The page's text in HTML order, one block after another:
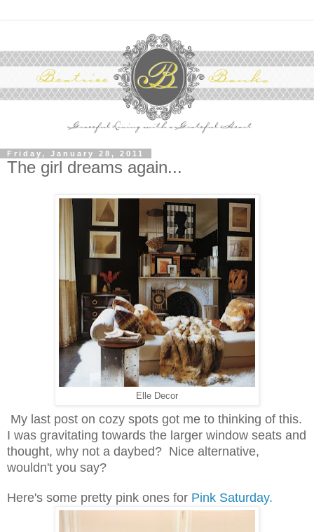
Friday, January 28, 2011
The girl dreams again...
Elle Decor
My last post on cozy spots got me to thinking of this.
I was gravitating towards the larger window seats and
thought, why not a daybed? Nice alternative,
wouldn't you say?
Here's some pretty pink ones for Pink Saturday.